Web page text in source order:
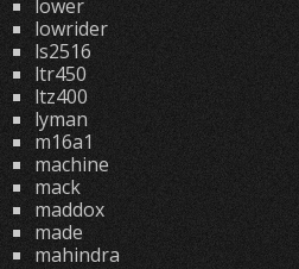
lower
lowrider
ls2516
ltr450
ltz400
lyman
m16a1
machine
mack
maddox
made
mahindra